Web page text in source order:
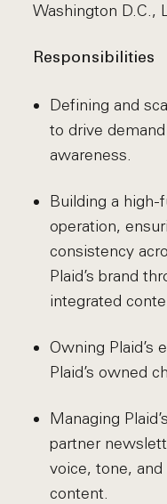
Washington D.C.,
Responsibilities
Defining and
to drive
awareness.
Building a high-
operation,
consistency
Plaid’s brand
integrated
Owning Plaid’s
Plaid’s owned
Managing
partner
voice, tone,
content.